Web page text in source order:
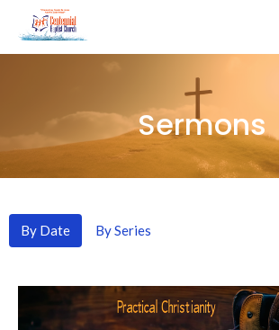
Sermons
By Date By Series